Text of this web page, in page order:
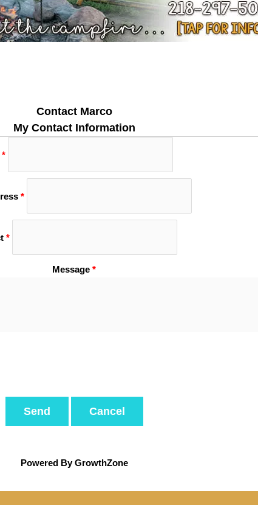
Contact Marco
My Contact Information
*
*
*
Message *
Powered ByGrowthZone